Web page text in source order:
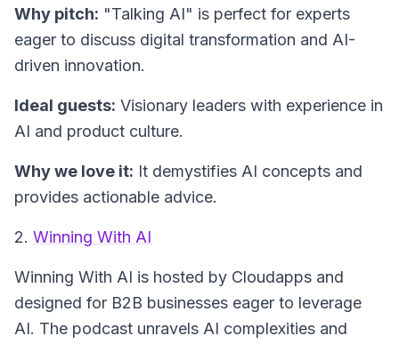
Why pitch: "Talking AI" is perfect for experts
eager to discuss digital transformation and AI-
driven innovation.
Ideal guests: Visionary leaders with experience in
AI and product culture.
Why we love it: It demystifies AI concepts and
provides actionable advice.
2. Winning With AI
Winning With AI is hosted by Cloudapps and
designed for B2B businesses eager to leverage
AI. The podcast unravels AI complexities and